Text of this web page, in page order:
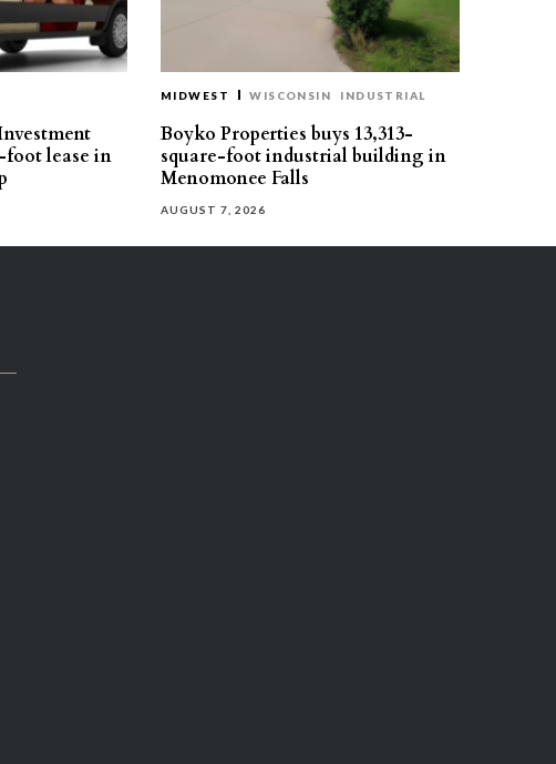
foot lease in
MIDWEST WISCONSIN INDUSTRIAL
Boyko Properties buys 13,313-
square-foot industrial building in
Menomonee Falls
AUGUST 7, 2026